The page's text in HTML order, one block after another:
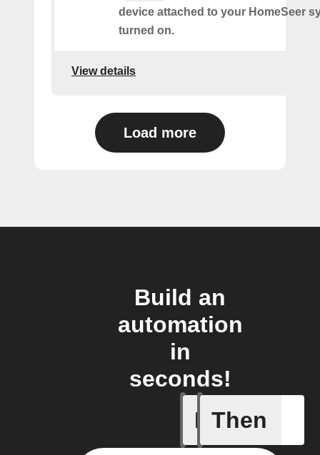
device attached to your HomeSeer
turned on.
View details
Load more
Build an
automation
in
seconds!
If
A
Then